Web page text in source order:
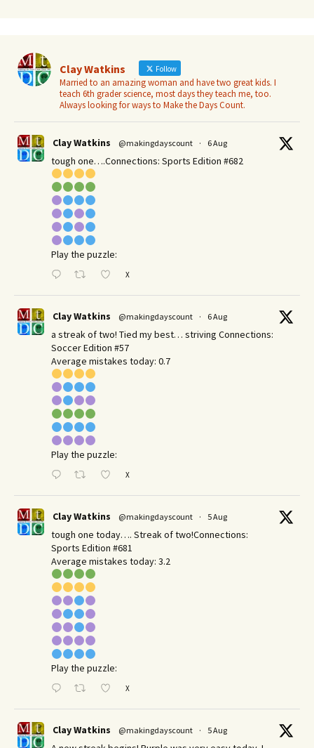
Clay Watkins Follow
Married to an amazing woman and have two great kids. I
teach 6th grader science, most days they teach me, too.
Always looking for ways to Make the Days Count.
Clay Watkins @makingdayscount · 6 Aug
tough one….Connections: Sports Edition #682
Play the puzzle:
X
Clay Watkins @makingdayscount · 6 Aug
a streak of two! Tied my best… striving Connections:
Soccer Edition #57
Average mistakes today: 0.7
Play the puzzle:
X
Clay Watkins @makingdayscount · 5 Aug
tough one today…. Streak of two!Connections:
Sports Edition #681
Average mistakes today: 3.2
Play the puzzle:
X
Clay Watkins @makingdayscount · 5 Aug